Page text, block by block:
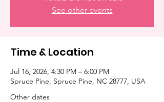
See other events
Time & Location
Jul 16, 2026, 4:30 PM – 6:00 PM
Spruce Pine, Spruce Pine, NC 28777, USA
Other dates